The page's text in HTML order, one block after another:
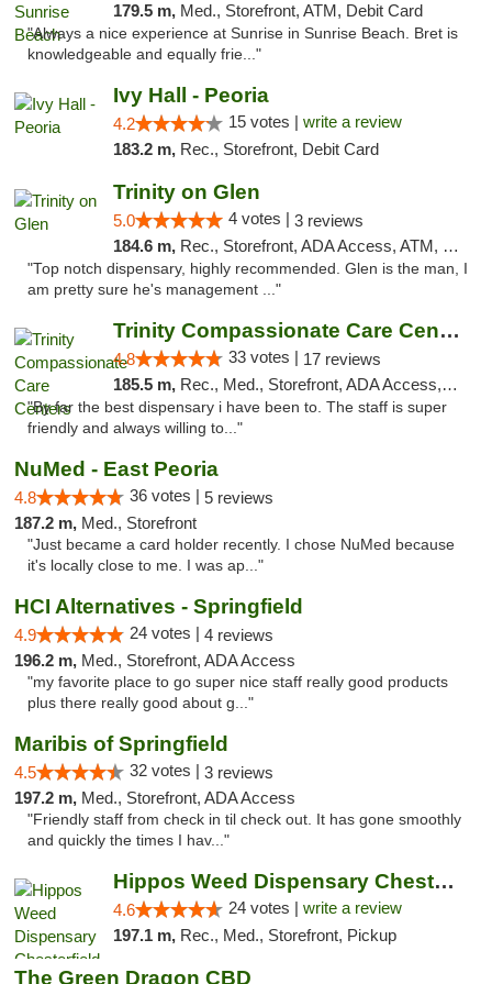
179.5 m, Med., Storefront, ATM, Debit Card
"Always a nice experience at Sunrise in Sunrise Beach. Bret is
knowledgeable and equally frie..."
Ivy Hall - Peoria
4.2 15 votes | write a review
183.2 m, Rec., Storefront, Debit Card
Trinity on Glen
5.0 4 votes | 3 reviews
184.6 m, Rec., Storefront, ADA Access, ATM, Pickup
"Top notch dispensary, highly recommended. Glen is the man, I
am pretty sure he's management ..."
Trinity Compassionate Care Centers
4.8 33 votes | 17 reviews
185.5 m, Rec., Med., Storefront, ADA Access, Member Application Required, ATM, Debit Card, Pickup
"By far the best dispensary i have been to. The staff is super
friendly and always willing to..."
NuMed - East Peoria
4.8 36 votes | 5 reviews
187.2 m, Med., Storefront
"Just became a card holder recently. I chose NuMed because
it's locally close to me. I was ap..."
HCI Alternatives - Springfield
4.9 24 votes | 4 reviews
196.2 m, Med., Storefront, ADA Access
"my favorite place to go super nice staff really good products
plus there really good about g..."
Maribis of Springfield
4.5 32 votes | 3 reviews
197.2 m, Med., Storefront, ADA Access
"Friendly staff from check in til check out. It has gone smoothly
and quickly the times I hav..."
Hippos Weed Dispensary Chesterfield
4.6 24 votes | write a review
197.1 m, Rec., Med., Storefront, Pickup
The Green Dragon CBD